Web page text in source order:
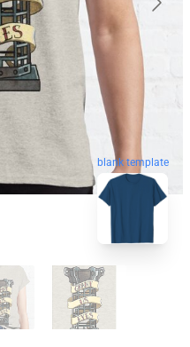
blank template